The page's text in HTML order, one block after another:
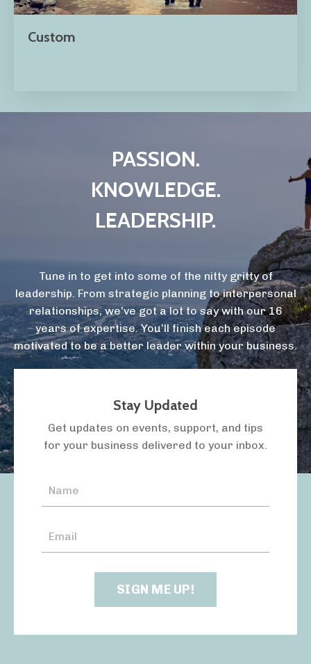
Custom
PASSION.
KNOWLEDGE.
LEADERSHIP.
Tune in to get into some of the nitty gritty of
leadership. From strategic planning to interpersonal
relationships, we've got a lot to say with our 16
years of expertise. You’ll finish each episode
motivated to be a better leader within your business.
LISTEN TO THE PODCAST
Stay Updated
Get updates on events, support, and tips
for your business delivered to your inbox.
SIGN ME UP!